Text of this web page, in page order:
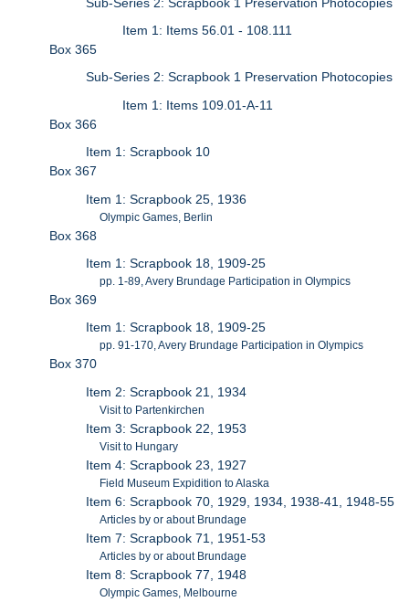
Item 1: Items 56.01 - 108.111
Box 365
Sub-Series 2: Scrapbook 1 Preservation Photocopies
Item 1: Items 109.01-A-11
Box 366
Item 1: Scrapbook 10
Box 367
Item 1: Scrapbook 25, 1936
Olympic Games, Berlin
Box 368
Item 1: Scrapbook 18, 1909-25
pp. 1-89, Avery Brundage Participation in Olympics
Box 369
Item 1: Scrapbook 18, 1909-25
pp. 91-170, Avery Brundage Participation in Olympics
Box 370
Item 2: Scrapbook 21, 1934
Visit to Partenkirchen
Item 3: Scrapbook 22, 1953
Visit to Hungary
Item 4: Scrapbook 23, 1927
Field Museum Expidition to Alaska
Item 6: Scrapbook 70, 1929, 1934, 1938-41, 1948-55
Articles by or about Brundage
Item 7: Scrapbook 71, 1951-53
Articles by or about Brundage
Item 8: Scrapbook 77, 1948
Olympic Games, Melbourne